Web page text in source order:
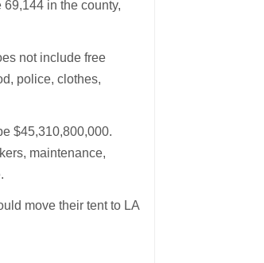
in the county,
not include free
police, clothes,
$45,310,800,000.
maintenance,
move their tent to LA